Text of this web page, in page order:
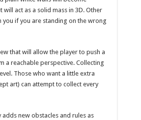
act as a solid mass in 3D. Other
you if you are standing on the wrong
that will allow the player to push a
a reachable perspective. Collecting
Those who want a little extra
art) can attempt to collect every
new obstacles and rules as